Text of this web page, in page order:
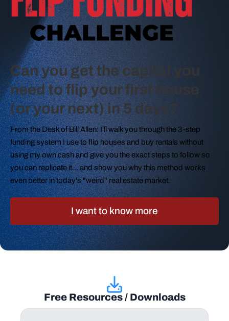
Can you get the capital you
need to flip your first house
(or your next) in 5 days?
From the Desk of Bill Allen: I'll walk you through the 3-step
funding system I use to flip houses and buy rentals without
using my own cash and give you the exact steps to follow so
you can replicate it... and show you why this method works
even better in today's "weird" real estate market.
I want to know more
Free Resources / Downloads